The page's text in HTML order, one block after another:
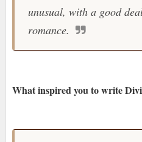
unusual, with a good
romance.
What inspired you to write